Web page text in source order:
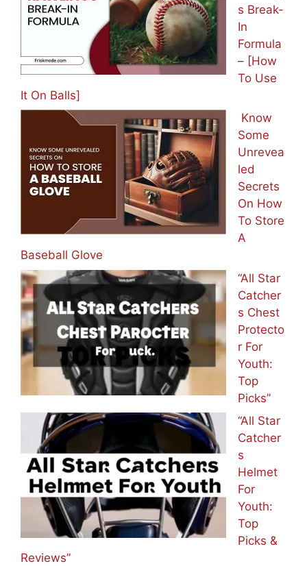
s Break-
In
Formula
– [How
To Use
It On Balls]
Know
Some
Unrevea
led
Secrets
On How
To Store
A
Baseball Glove
“All Star
Catcher
s Chest
Protecto
r For
Youth:
Top
Picks”
“All Star
Catcher
s
Helmet
For
Youth:
Top
Picks &
Reviews”